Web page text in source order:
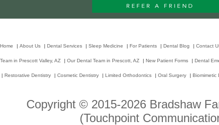
Home | About Us | Dental Services | Sleep Medicine | For Patients | Dental Blog | Contact
Team in Prescott Valley, AZ | Our Dental Team in Prescott, AZ | New Patient Forms | Dental
| Restorative Dentistry | Cosmetic Dentistry | Limited Orthodontics | Oral Surgery | Biomimetic
Copyright © 2015-2026 Bradshaw
(Touchpoint